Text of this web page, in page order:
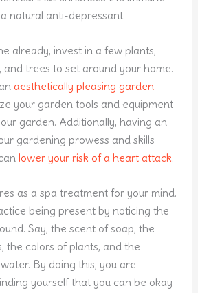
natural anti-depressant.
already, invest in a few plants,
and trees to set around your home.
aesthetically pleasing garden
your garden tools and equipment
garden. Additionally, having an
gardening prowess and skills
lower your risk of a heart attack.
as a spa treatment for your mind.
being present by noticing the
Say, the scent of soap, the
the colors of plants, and the
By doing this, you are
yourself that you can be okay